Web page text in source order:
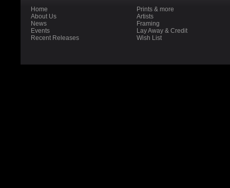
Home
About Us
News
Events
Recent Releases
Prints & more
Artists
Framing
Lay Away & Credit
Wish List